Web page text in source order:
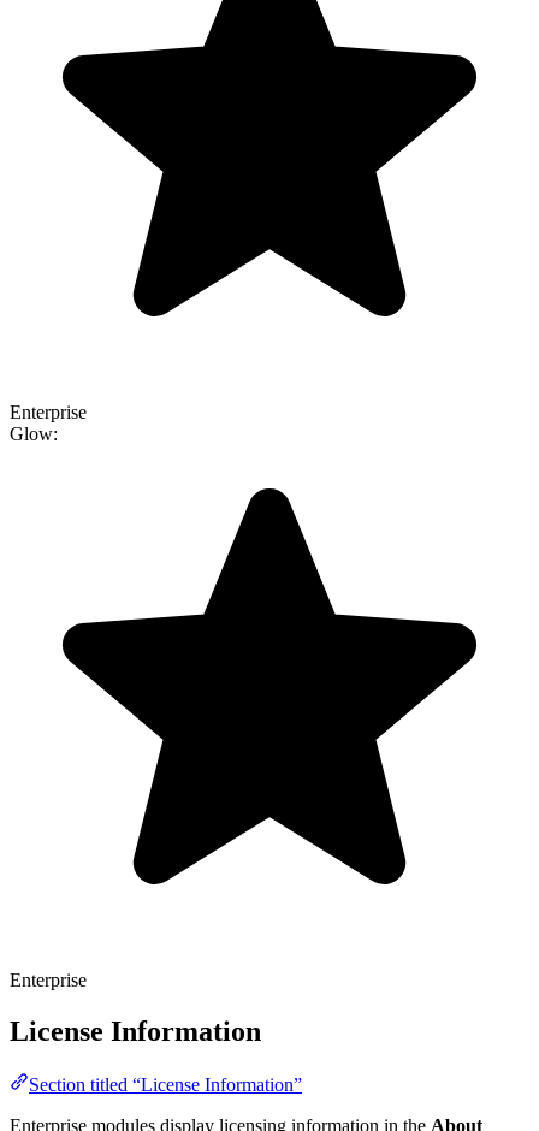
Enterprise
Glow:
Enterprise
License Information
Section titled “License Information”
Enterprise modules display licensing information in the About